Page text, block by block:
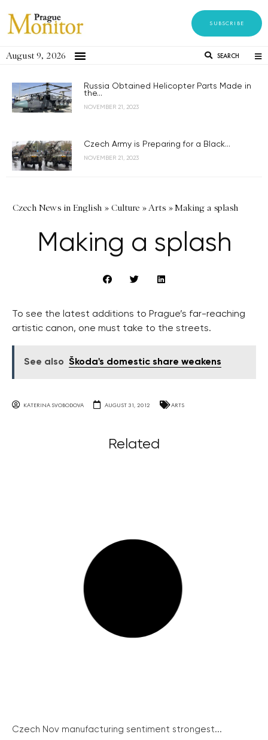
SUBSCRIBE
August 9, 2026 SEARCH
Russia Obtained Helicopter Parts Made in
the...
NOVEMBER 21, 2023
Czech Army is Preparing for a Black...
NOVEMBER 21, 2023
Czech News in English » Culture »Arts »Making a splash
Making a splash
To see the latest additions to Prague’s far-reaching
artistic canon, one must take to the streets.
See also Škoda's domestic share weakens
KATERINA SVOBODOVA AUGUST 31, 2012 ARTS
Related
Czech Nov manufacturing sentiment strongest...